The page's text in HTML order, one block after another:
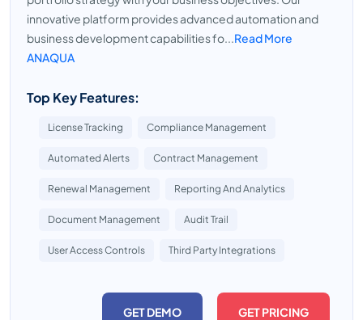
innovative platform provides advanced automation and
business development capabilities fo...Read More
ANAQUA
Top Key Features:
License Tracking Compliance Management
Automated Alerts Contract Management
Renewal Management Reporting And Analytics
Document Management Audit Trail
User Access Controls Third Party Integrations
GET DEMO GET PRICING